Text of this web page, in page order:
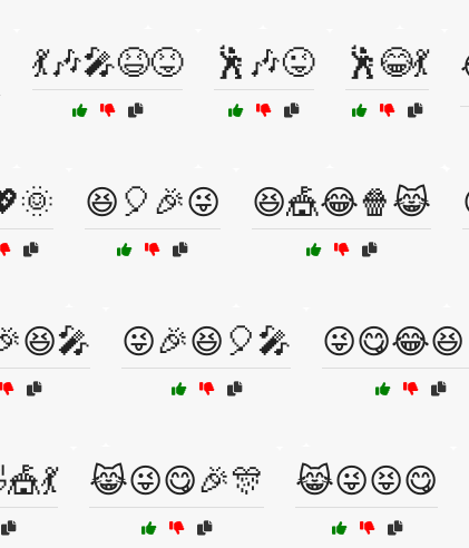
💃🎶🎤😆😝 🕺🎶😜 🕺😂💃
😆🎈🎉😜 😆🎪😂🍿😹
😜🎉😆🎈🎤
😹😜😋🎉🎊 😹😜😝😋